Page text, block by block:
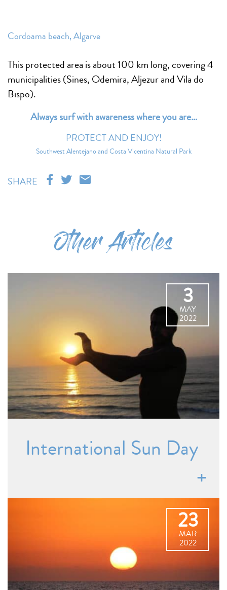
Cordoama beach, Algarve
This protected area is about 100 km long, covering 4
municipalities (Sines, Odemira, Aljezur and Vila do
Bispo).
Always surf with awareness where you are…
PROTECT AND ENJOY!
Southwest Alentejano and Costa Vicentina Natural Park
SHARE
Other Articles
3
MAY
2022
International Sun Day
23
MAR
2022